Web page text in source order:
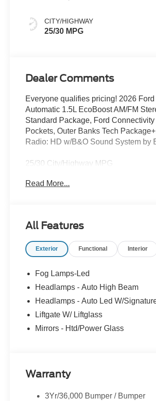
CITY/HIGHWAY
25/30 MPG
Dealer Comments
Everyone qualifies pricing! 2026
Automatic 1.5L EcoBoost AM/FM
Standard Package, Ford
Pockets, Outer Banks Tech
Radio: HD w/B&O Sound System by
25/30 City/Highway MPG
Read More...
All Features
Exterior Functional Interior
Fog Lamps-Led
Headlamps - Auto High Beam
Headlamps - Auto Led W/
Liftgate W/ Liftglass
Mirrors - Htd/Power Glass
Warranty
3Yr/36,000 Bumper / Bumper